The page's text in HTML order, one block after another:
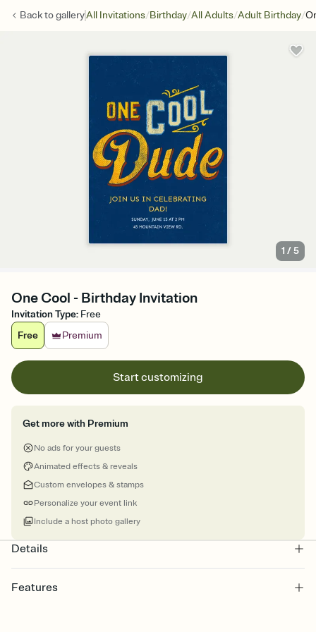
Back togalleryAll Invitations/Birthday/All Adults/Adult Birthday/
1 /5
One Cool - Birthday Invitation
Invitation Type: Free
Free
Premium
Start customizing
Get more with Premium
No ads for your guests
Animated effects & reveals
Custom envelopes & stamps
Personalize your event link
Include a host photo gallery
Details
Features